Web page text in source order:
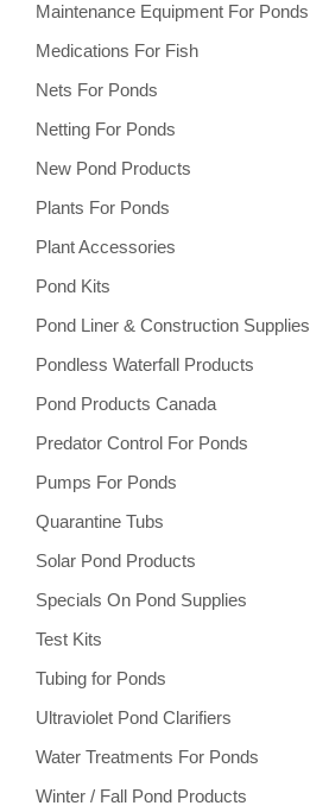
Maintenance Equipment For Ponds
Medications For Fish
Nets For Ponds
Netting For Ponds
New Pond Products
Plants For Ponds
Plant Accessories
Pond Kits
Pond Liner & Construction Supplies
Pondless Waterfall Products
Pond Products Canada
Predator Control For Ponds
Pumps For Ponds
Quarantine Tubs
Solar Pond Products
Specials On Pond Supplies
Test Kits
Tubing for Ponds
Ultraviolet Pond Clarifiers
Water Treatments For Ponds
Winter / Fall Pond Products